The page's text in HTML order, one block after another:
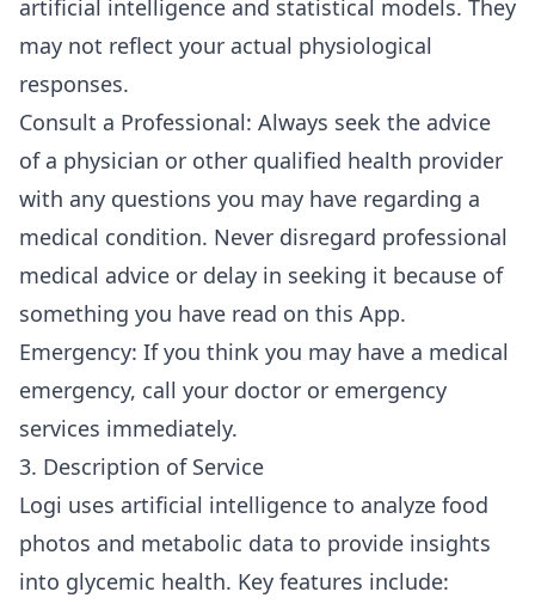
artificial intelligence and statistical models. They
may not reflect your actual physiological
responses.
Consult a Professional: Always seek the advice
of a physician or other qualified health provider
with any questions you may have regarding a
medical condition. Never disregard professional
medical advice or delay in seeking it because of
something you have read on this App.
Emergency: If you think you may have a medical
emergency, call your doctor or emergency
services immediately.
3. Description of Service
Logi uses artificial intelligence to analyze food
photos and metabolic data to provide insights
into glycemic health. Key features include: